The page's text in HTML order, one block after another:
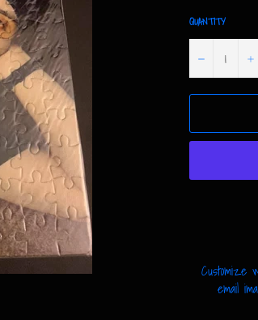
QUANTITY
− +
Customize
email